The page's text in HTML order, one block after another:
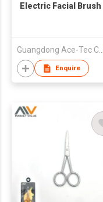
Electric Facial Brush
Guangdong Ace-Tec Co., Ltd.
Enquire